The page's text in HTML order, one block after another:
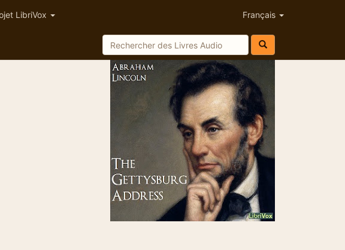
LibriVox Français